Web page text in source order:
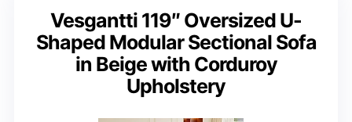
Vesgantti 119″ Oversized U-
Shaped Modular Sectional Sofa
in Beige with Corduroy
Upholstery